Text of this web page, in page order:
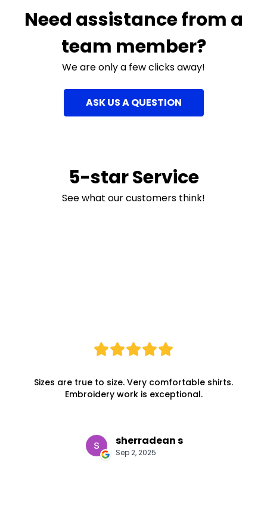
Need assistance from a
team member?
We are only a few clicks away!
ASK US A QUESTION
5-star Service
See what our customers think!